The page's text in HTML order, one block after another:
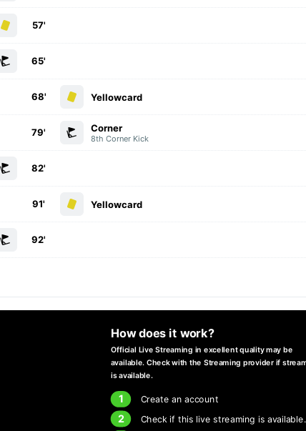
57'
65'
Yellowcard
68'
Corner
8th Corner Kick
79'
82'
Yellowcard
91'
92'
How does it work?
Official Live Streaming in excellent quality may be
available. Check with the Streaming provider if
is available.
1 Create an account
2 Check if this live streaming is available.